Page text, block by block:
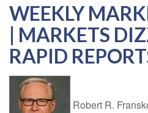
WEEKLY
| MARKETS
RAPID
Robert R.